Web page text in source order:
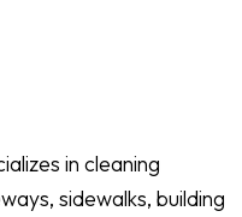
in cleaning
sidewalks, building